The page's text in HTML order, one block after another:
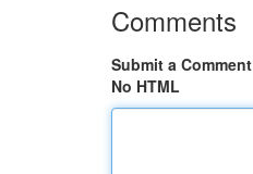
Comments
Submit a Comment
No HTML